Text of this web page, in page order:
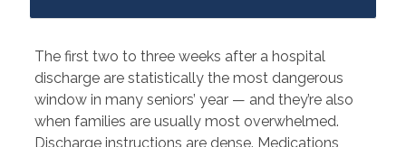
The first two to three weeks after a hospital
discharge are statistically the most dangerous
window in many seniors’ year — and they’re also
when families are usually most overwhelmed.
Discharge instructions are dense. Medications